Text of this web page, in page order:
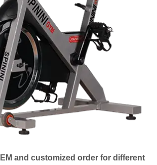
and customized order for different